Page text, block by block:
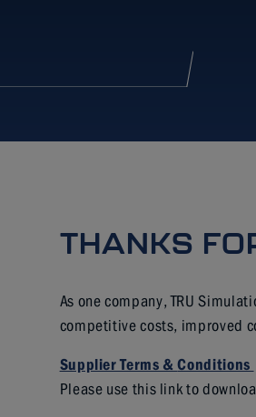
THANKS
As one company, TRU
competitive costs, improved
Supplier Terms &Conditions
Please use this link to